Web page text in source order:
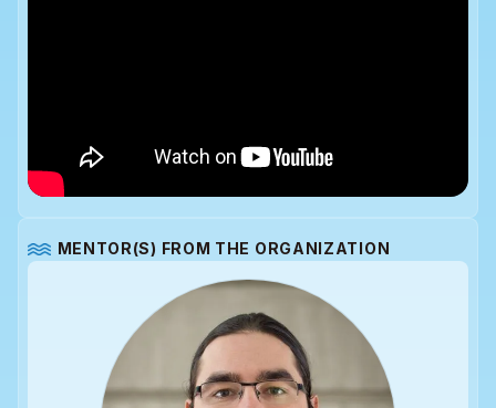
MENTOR(S) FROM THE ORGANIZATION